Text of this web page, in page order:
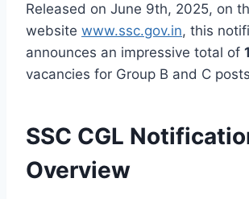
Released on June 9th, 2025, on
website www.ssc.gov.in, this
announces an impressive total of
vacancies for Group B and C
SSC CGL
Overview